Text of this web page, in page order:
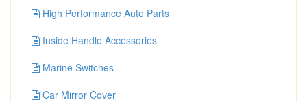
High Performance Auto Parts
Inside Handle Accessories
Marine Switches
Car Mirror Cover